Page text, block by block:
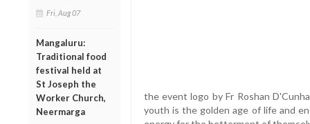
Fri, Aug 07
Mangaluru:
Traditional food
festival held at
St Joseph the
Worker Church,
Neermarga
the event logo by Fr Roshan
youth is the golden age of life and